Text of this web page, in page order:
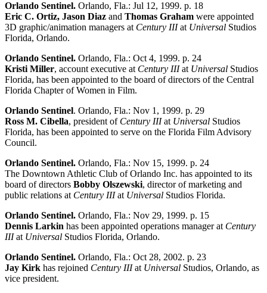
Orlando Sentinel. Orlando, Fla.: Jul 12, 1999. p. 18
Eric C. Ortiz, Jason Diaz and Thomas Graham were appointed
3D graphic/animation managers at Century IIIat Universal Studios
Florida, Orlando.
Orlando Sentinel. Orlando, Fla.: Oct 4, 1999. p. 24
Kristi Miller, account executive at Century IIIat Universal Studios
Florida, has been appointed to the board of directors of the Central
Florida Chapter of Women in Film.
Orlando Sentinel. Orlando, Fla.: Nov 1, 1999. p. 29
Ross M. Cibella, president of Century IIIat Universal Studios
Florida, has been appointed to serve on the Florida Film Advisory
Council.
Orlando Sentinel. Orlando, Fla.: Nov 15, 1999. p. 24
The Downtown Athletic Club of Orlando Inc. has appointed to its
board of directors Bobby Olszewski, director of marketing and
public relations at Century IIIat Universal Studios Florida.
Orlando Sentinel. Orlando, Fla.: Nov 29, 1999. p. 15
Dennis Larkin has been appointed operations manager at Century
IIIat Universal Studios Florida, Orlando.
Orlando Sentinel. Orlando, Fla.: Oct 28, 2002. p. 23
Jay Kirk has rejoined Century IIIat Universal Studios, Orlando, as
vice president.